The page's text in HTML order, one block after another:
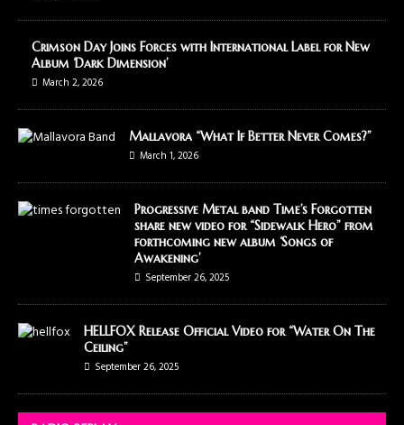
Crimson Day Joins Forces with International Label for New
Album ‘Dark Dimension’
March 2, 2026
Mallavora “What If Better Never Comes?”
March 1, 2026
Progressive Metal band Time’s Forgotten
share new video for “Sidewalk Hero” from
forthcoming new album ‘Songs of
Awakening’
September 26, 2025
HELLFOX Release Official Video for “Water On The
Ceiling”
September 26, 2025